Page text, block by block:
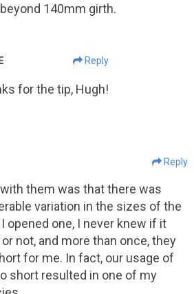
140mm girth.
Reply
for the tip, Hugh!
Reply
them was that there was
variation in the sizes of the
opened one, I never knew if it
not, and more than once, they
for me. In fact, our usage of
short resulted in one of my